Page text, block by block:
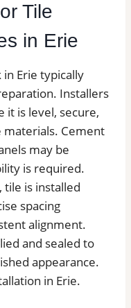
Tile
in Erie
Erie typically
Installers
it is level, secure,
materials. Cement
may be
is required.
tile is installed
spacing
alignment.
and sealed to
appearance.
in Erie.